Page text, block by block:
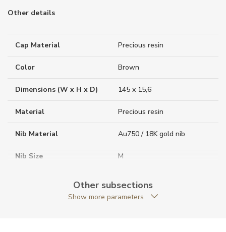
Other details
Cap Material Precious resin
Color Brown
Dimensions (W x H x D) 145 x 15,6
Material Precious resin
Nib Material Au750 / 18K gold nib
Nib Size M
Original Package YES
Other subsections
Show more parameters